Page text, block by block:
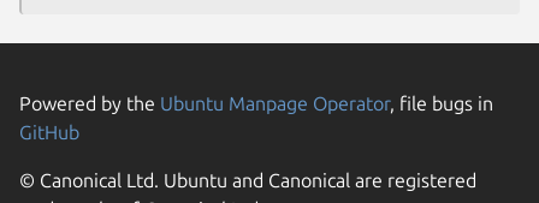
Powered by the Ubuntu Manpage Operator, file bugs in
GitHub
© Canonical Ltd. Ubuntu and Canonical are registered